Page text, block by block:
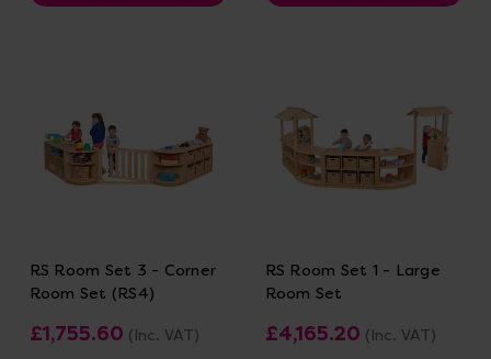
RS Room Set 3 - Corner
Room Set (RS4)
£1,755.60 (Inc. VAT)
RS Room Set 1 - Large
Room Set
£4,165.20 (Inc. VAT)